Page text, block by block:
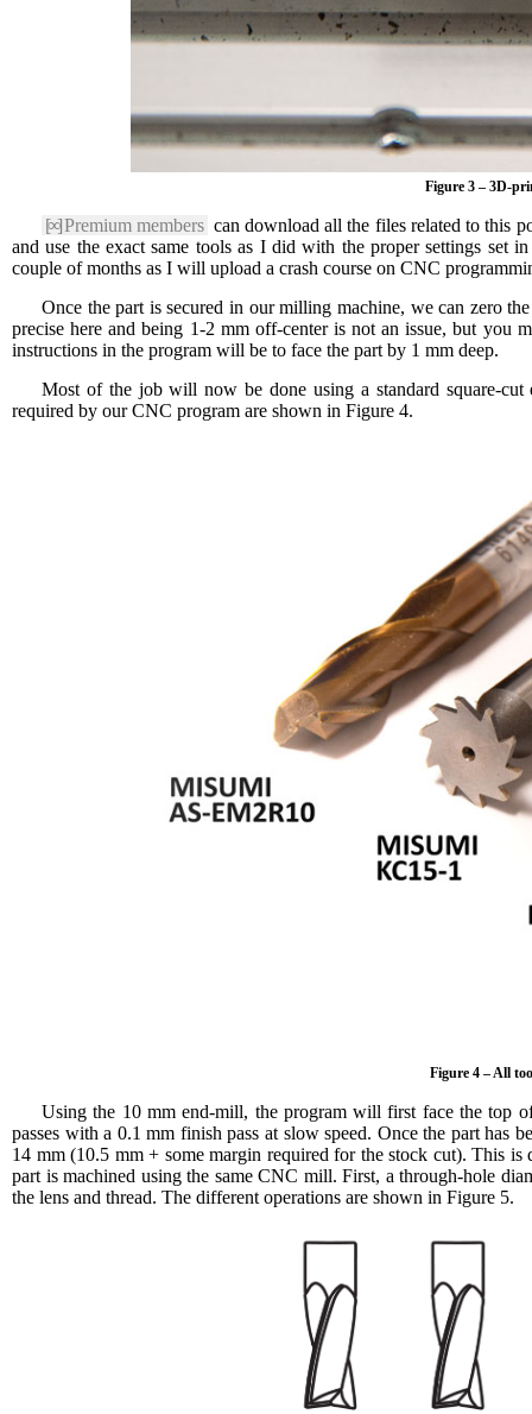
Figure 3 – 3D-
[∞]Premium members can download all the files related to this
and use the exact same tools as I did with the proper settings
couple of months as I will upload a crash course on CNC
Once the part is secured in our milling machine, we can zero
precise here and being 1-2 mm off-center is not an issue, but
instructions in the program will be to face the part by 1 mm deep.
Most of the job will now be done using a standard square-
required by our CNC program are shown in Figure 4.
Figure 4 – All
Using the 10 mm end-mill, the program will first face the top
passes with a 0.1 mm finish pass at slow speed. Once the part has
14 mm (10.5 mm + some margin required for the stock cut). This
part is machined using the same CNC mill. First, a through-hole
the lens and thread. The different operations are shown in Figure 5.